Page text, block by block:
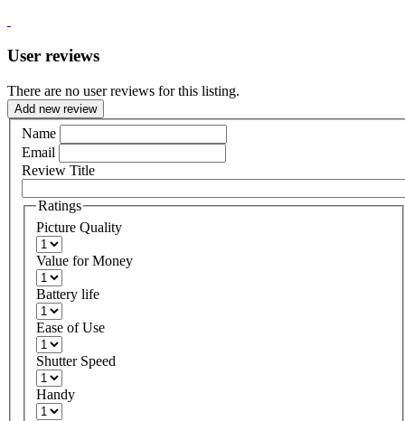
User reviews
There are no user reviews for this listing.
Add new review
Name
Email
Review Title
Ratings
Picture Quality
Value for Money
Battery life
Ease of Use
Shutter Speed
Handy